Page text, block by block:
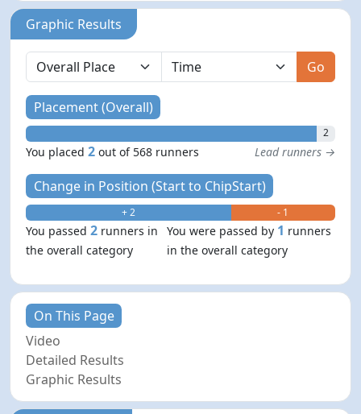
Graphic Results
Go
Placement (Overall)
2
You placed2 out of 568 runners Lead runners →
Change in Position (Start to ChipStart)
+ 2 - 1
You passed2 runners in
the overall category
You were passed by 1 runners
in the overall category
On This Page
Video
Detailed Results
Graphic Results